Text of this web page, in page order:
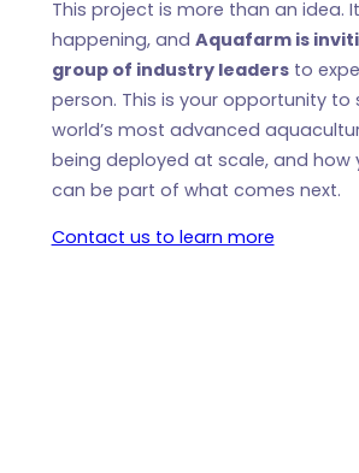
This project is more than an idea.
happening, and Aquafarm is
group of industry leadersto
person. This is your opportunity to
world’s most advanced
being deployed at scale, and how
can be part of what comes next.
Contact us to learn more